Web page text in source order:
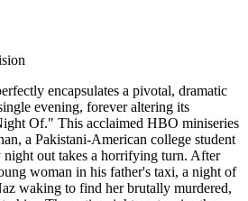
encapsulates a pivotal, dramatic
evening, forever altering its
Of." This acclaimed HBO miniseries
a Pakistani-American college student
out takes a horrifying turn. After
woman in his father's taxi, a night of
waking to find her brutally murdered,